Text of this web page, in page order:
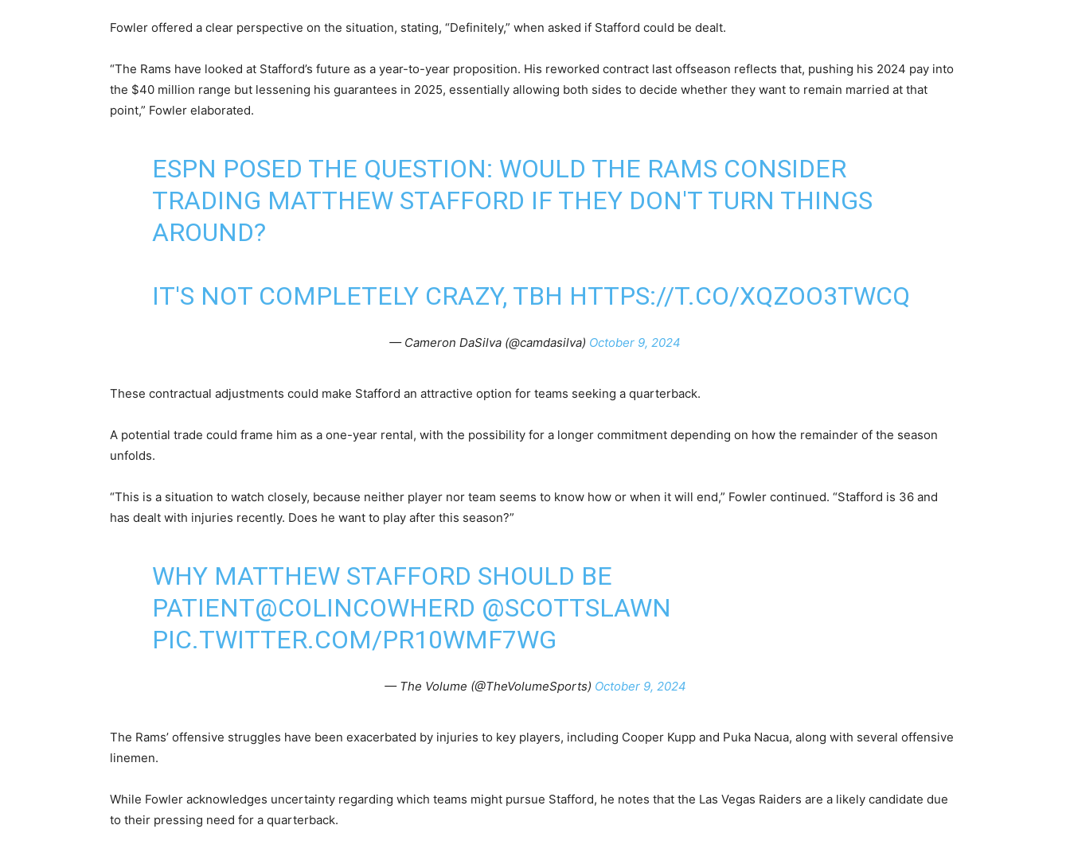
Fowler offered a clear perspective on the situation, stating, “Definitely,” when asked if Stafford could be dealt.
“The Rams have looked at Stafford’s future as a year-to-year proposition. His reworked contract last offseason reflects that, pushing his 2024 pay into
the $40 million range but lessening his guarantees in 2025, essentially allowing both sides to decide whether they want to remain married at that
point,” Fowler elaborated.
ESPN POSED THE QUESTION: WOULD THE RAMS CONSIDER
TRADING MATTHEW STAFFORD IF THEY DON'T TURN THINGS
AROUND?
IT'S NOT COMPLETELY CRAZY, TBH HTTPS://T.CO/XQZOO3TWCQ
— Cameron DaSilva (@camdasilva) October 9, 2024
These contractual adjustments could make Stafford an attractive option for teams seeking a quarterback.
A potential trade could frame him as a one-year rental, with the possibility for a longer commitment depending on how the remainder of the season
unfolds.
“This is a situation to watch closely, because neither player nor team seems to know how or when it will end,” Fowler continued. “Stafford is 36 and
has dealt with injuries recently. Does he want to play after this season?”
WHY MATTHEW STAFFORD SHOULD BE
PATIENT@COLINCOWHERD @SCOTTSLAWN
PIC.TWITTER.COM/PR10WMF7WG
— The Volume (@TheVolumeSports) October 9, 2024
The Rams’ offensive struggles have been exacerbated by injuries to key players, including Cooper Kupp and Puka Nacua, along with several offensive
linemen.
While Fowler acknowledges uncertainty regarding which teams might pursue Stafford, he notes that the Las Vegas Raiders are a likely candidate due
to their pressing need for a quarterback.